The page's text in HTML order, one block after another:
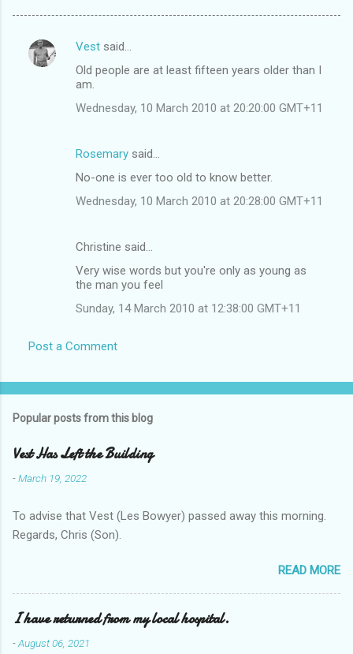
C
Vest said…
Old people are at least fifteen years older than I
am.
Wednesday, 10 March 2010 at 20:20:00 GMT+11
Rosemary said…
No-one is ever too old to know better.
Wednesday, 10 March 2010 at 20:28:00 GMT+11
Christine said…
Very wise words but you're only as young as
the man you feel
Sunday, 14 March 2010 at 12:38:00 GMT+11
Post a Comment
Popular posts from this blog
Vest Has Left the Building
-March 19, 2022
To advise that Vest (Les Bowyer) passed away this morning.
Regards, Chris (Son).
READ MORE
I have returned from my local hospital.
-August 06, 2021